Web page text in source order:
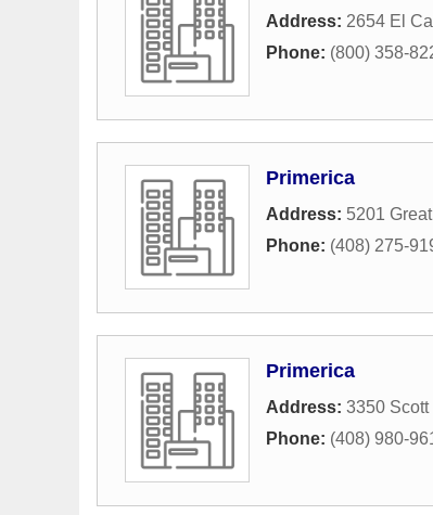
Address: 2654 El
Phone: (800) 358-
Primerica
Address: 5201
Phone: (408) 275-
Primerica
Address: 3350
Phone: (408) 980-